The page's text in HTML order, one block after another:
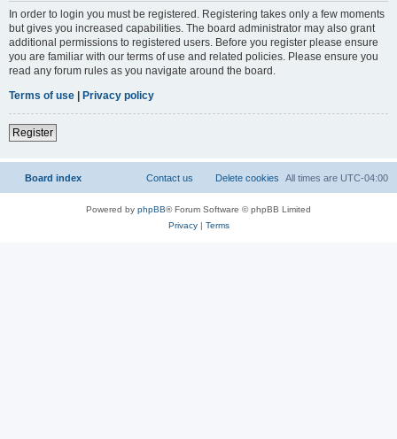
In order to login you must be registered. Registering takes only a few moments
but gives you increased capabilities. The board administrator may also grant
additional permissions to registered users. Before you register please ensure
you are familiar with our terms of use and related policies. Please ensure you
read any forum rules as you navigate around the board.
Terms of use | Privacy policy
Register
Board index All times are UTC-04:00
Delete cookies
Contact us
Powered by phpBB® Forum Software © phpBB Limited
Privacy| Terms